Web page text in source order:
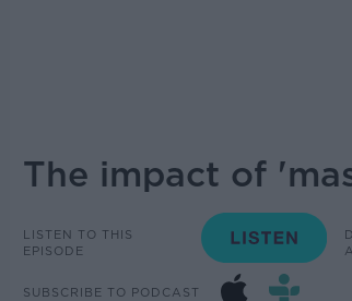
The impact of
LISTEN TO THIS
EPISODE
SUBSCRIBE TO PODCAST